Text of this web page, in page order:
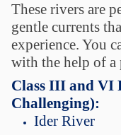
These rivers are
gentle currents
experience. You
with the help of a
Class III and VI
Challenging):
Ider River